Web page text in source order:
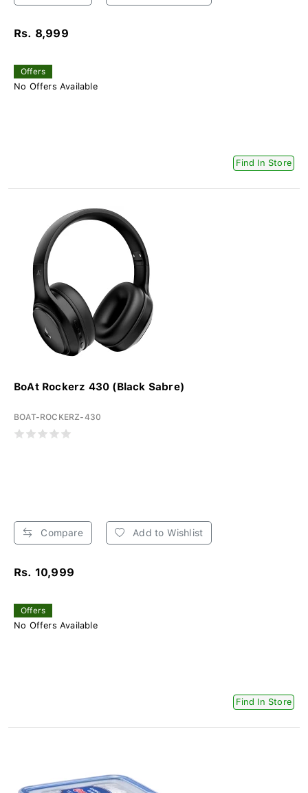
Rs. 8,999
Offers
No Offers Available
Find In Store
BoAt Rockerz 430 (Black Sabre)
BOAT-ROCKERZ-430
Compare Add to Wishlist
Rs. 10,999
Offers
No Offers Available
Find In Store